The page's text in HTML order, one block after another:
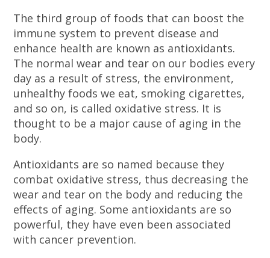
The third group of foods that can boost the
immune system to prevent disease and
enhance health are known as antioxidants.
The normal wear and tear on our bodies every
day as a result of stress, the environment,
unhealthy foods we eat, smoking cigarettes,
and so on, is called oxidative stress. It is
thought to be a major cause of aging in the
body.
Antioxidants are so named because they
combat oxidative stress, thus decreasing the
wear and tear on the body and reducing the
effects of aging. Some antioxidants are so
powerful, they have even been associated
with cancer prevention.